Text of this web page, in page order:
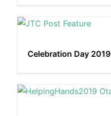
Celebration Day 2019